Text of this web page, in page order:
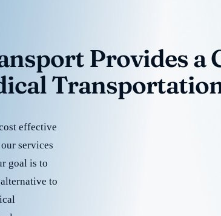
Provides a
effective
services
goal is to
to